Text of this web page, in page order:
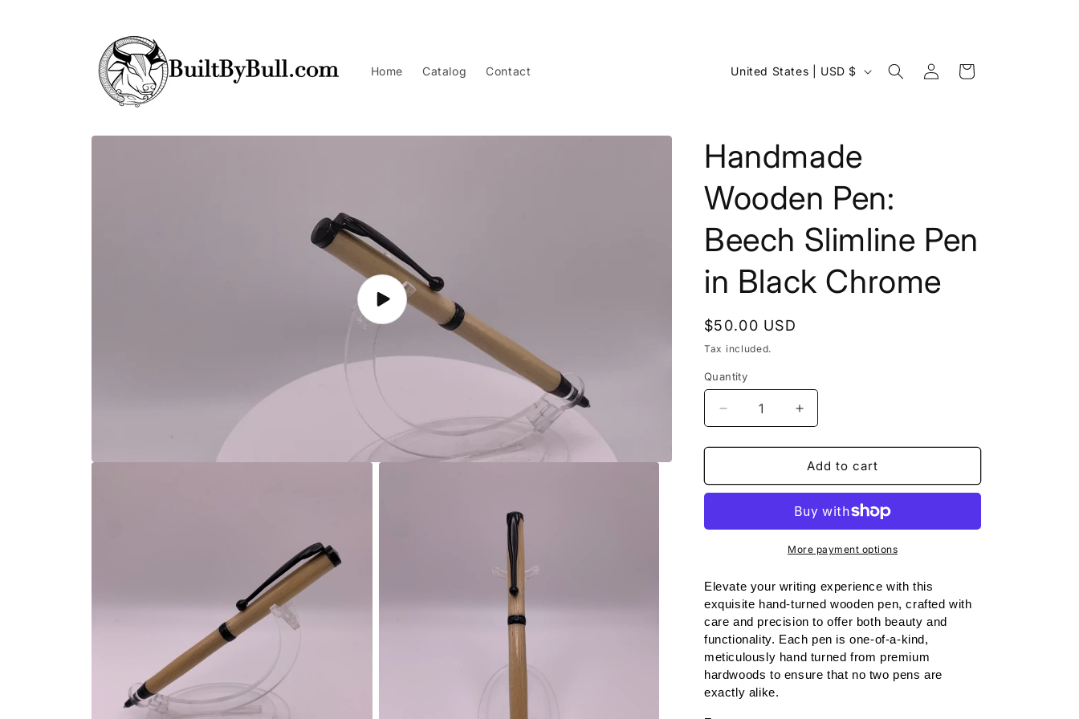
Home Catalog Contact
C
n
t
r
y
/
e
g
i
n
United States | USD $
Log
in
Cart
Skip to
Play
video
Handmade
Wooden Pen:
Beech Slimline Pen
in Black Chrome
Regular
price
$50.00 USD
Tax included.
Quantity
Decrease
quantity
for
Wooden
Slimline
Black
Chrome
Increase
quantity
for
Handmade
Wooden
Beech
Slimline
Pen
Black
Chrome
Add to cart
More payment options
Elevate your writing experience with this
exquisite hand-turned wooden pen, crafted with
care and precision to offer both beauty and
functionality. Each pen is one-of-a-kind,
meticulously hand turned from premium
hardwoods to ensure that no two pens are
exactly alike.